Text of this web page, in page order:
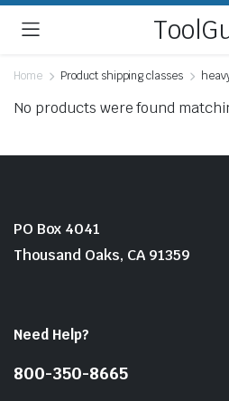
Home Product shipping classes
No products were found
PO Box 4041
Thousand Oaks, CA 91359
Need Help?
800-350-8665